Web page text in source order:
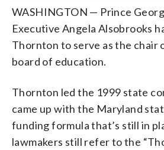
WASHINGTON — Prince
Executive Angela Alsobrooks
Thornton to serve as the chair
board of education.
Thornton led the 1999 state
came up with the Maryland
funding formula that’s still in
lawmakers still refer to the